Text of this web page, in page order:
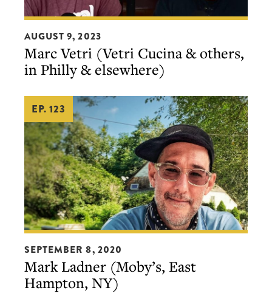
Marc
Vetri
(Vetri
Cucina
others,
in
Philly
&
elsewhere)
AUGUST 9, 2023
Marc Vetri (Vetri Cucina & others,
in Philly & elsewhere)
EP. 123
Mark
Ladner
(Moby’s,
East
SEPTEMBER 8, 2020
Mark Ladner (Moby’s, East
Hampton, NY)